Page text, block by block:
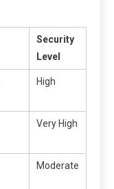
Security
Level
High
Very High
Moderate